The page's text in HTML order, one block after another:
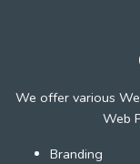
We offer various
Web
Branding